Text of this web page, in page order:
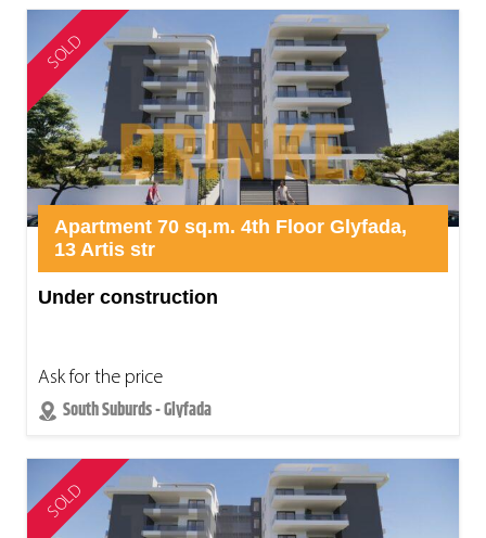
SOLD
Apartment 70 sq.m. 4th Floor Glyfada,
13 Artis str
Under construction
Ask for the price
South Suburds - Glyfada
SOLD